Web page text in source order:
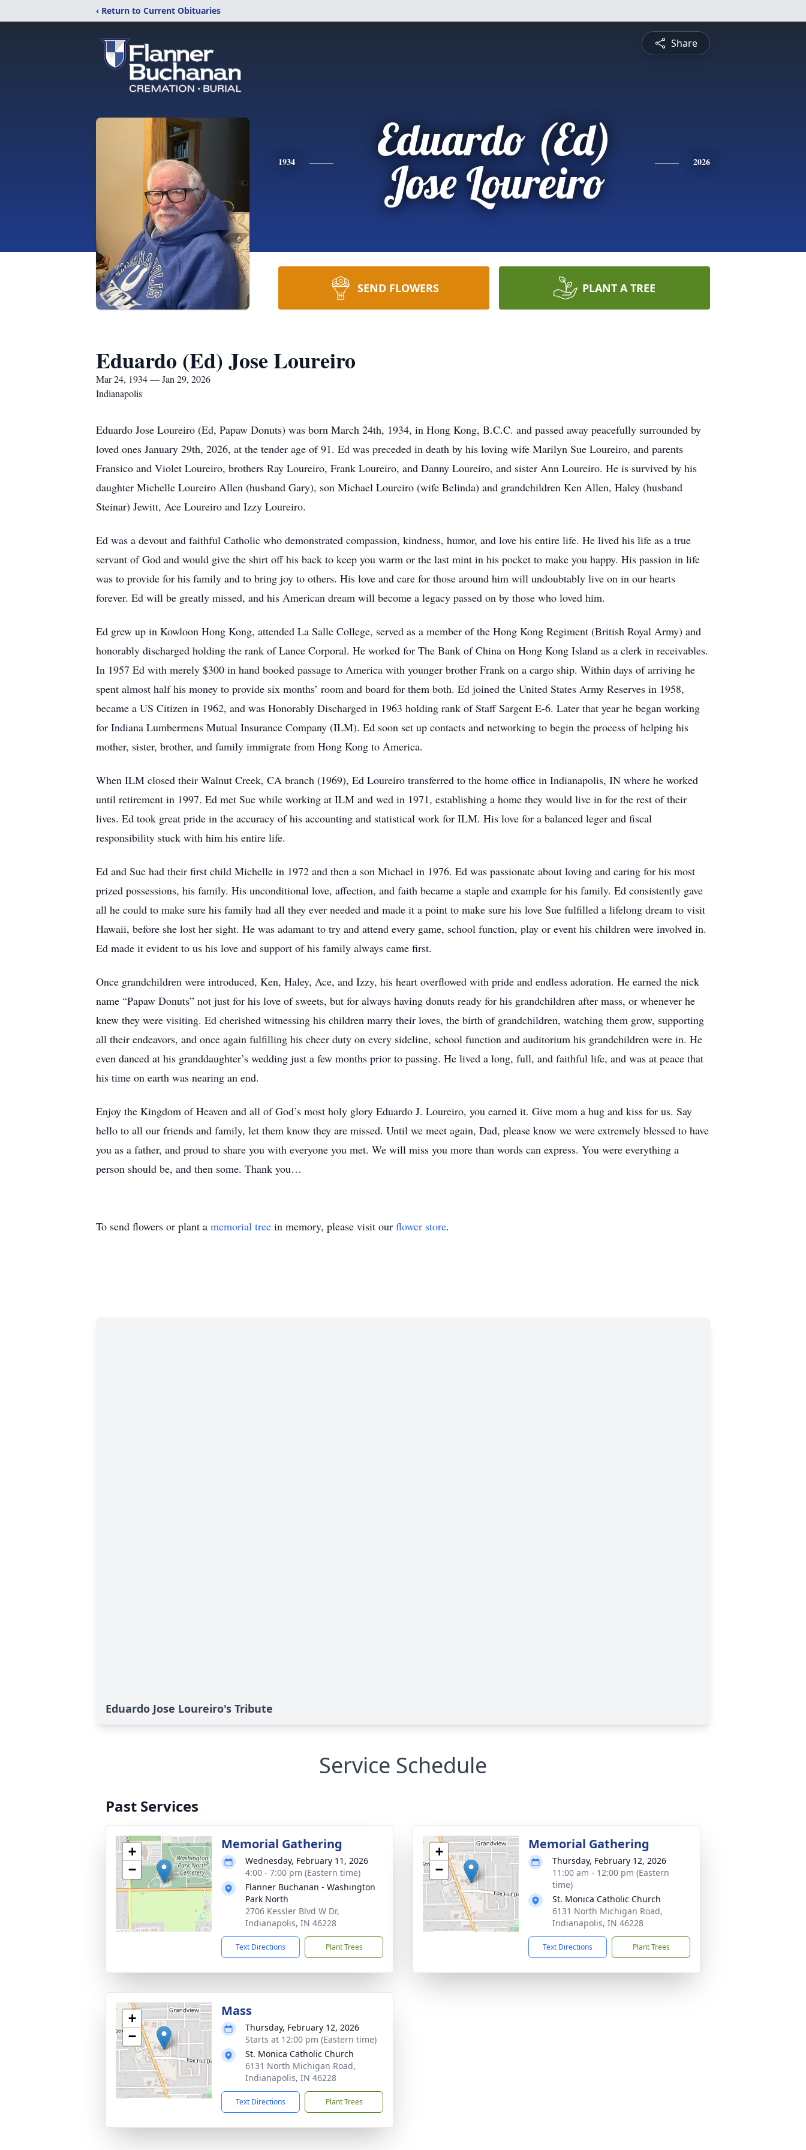
‹ Return to Current Obituaries
Share
1934
Eduardo (Ed)
Jose Loureiro
2026
SEND FLOWERS PLANT A TREE
Eduardo (Ed) Jose Loureiro
Mar 24, 1934 — Jan 29, 2026
Indianapolis
Eduardo Jose Loureiro (Ed, Papaw Donuts) was born March 24th, 1934, in Hong Kong, B.C.C. and passed away peacefully surrounded by
loved ones January 29th, 2026, at the tender age of 91. Ed was preceded in death by his loving wife Marilyn Sue Loureiro, and parents
Fransico and Violet Loureiro, brothers Ray Loureiro, Frank Loureiro, and Danny Loureiro, and sister Ann Loureiro. He is survived by his
daughter Michelle Loureiro Allen (husband Gary), son Michael Loureiro (wife Belinda) and grandchildren Ken Allen, Haley (husband
Steinar) Jewitt, Ace Loureiro and Izzy Loureiro.
Ed was a devout and faithful Catholic who demonstrated compassion, kindness, humor, and love his entire life. He lived his life as a true
servant of God and would give the shirt off his back to keep you warm or the last mint in his pocket to make you happy. His passion in life
was to provide for his family and to bring joy to others. His love and care for those around him will undoubtably live on in our hearts
forever. Ed will be greatly missed, and his American dream will become a legacy passed on by those who loved him.
Ed grew up in Kowloon Hong Kong, attended La Salle College, served as a member of the Hong Kong Regiment (British Royal Army) and
honorably discharged holding the rank of Lance Corporal. He worked for The Bank of China on Hong Kong Island as a clerk in receivables.
In 1957 Ed with merely $300 in hand booked passage to America with younger brother Frank on a cargo ship. Within days of arriving he
spent almost half his money to provide six months’ room and board for them both. Ed joined the United States Army Reserves in 1958,
became a US Citizen in 1962, and was Honorably Discharged in 1963 holding rank of Staff Sargent E-6. Later that year he began working
for Indiana Lumbermens Mutual Insurance Company (ILM). Ed soon set up contacts and networking to begin the process of helping his
mother, sister, brother, and family immigrate from Hong Kong to America.
When ILM closed their Walnut Creek, CA branch (1969), Ed Loureiro transferred to the home office in Indianapolis, IN where he worked
until retirement in 1997. Ed met Sue while working at ILM and wed in 1971, establishing a home they would live in for the rest of their
lives. Ed took great pride in the accuracy of his accounting and statistical work for ILM. His love for a balanced leger and fiscal
responsibility stuck with him his entire life.
Ed and Sue had their first child Michelle in 1972 and then a son Michael in 1976. Ed was passionate about loving and caring for his most
prized possessions, his family. His unconditional love, affection, and faith became a staple and example for his family. Ed consistently gave
all he could to make sure his family had all they ever needed and made it a point to make sure his love Sue fulfilled a lifelong dream to visit
Hawaii, before she lost her sight. He was adamant to try and attend every game, school function, play or event his children were involved in.
Ed made it evident to us his love and support of his family always came first.
Once grandchildren were introduced, Ken, Haley, Ace, and Izzy, his heart overflowed with pride and endless adoration. He earned the nick
name “Papaw Donuts” not just for his love of sweets, but for always having donuts ready for his grandchildren after mass, or whenever he
knew they were visiting. Ed cherished witnessing his children marry their loves, the birth of grandchildren, watching them grow, supporting
all their endeavors, and once again fulfilling his cheer duty on every sideline, school function and auditorium his grandchildren were in. He
even danced at his granddaughter’s wedding just a few months prior to passing. He lived a long, full, and faithful life, and was at peace that
his time on earth was nearing an end.
Enjoy the Kingdom of Heaven and all of God’s most holy glory Eduardo J. Loureiro, you earned it. Give mom a hug and kiss for us. Say
hello to all our friends and family, let them know they are missed. Until we meet again, Dad, please know we were extremely blessed to have
you as a father, and proud to share you with everyone you met. We will miss you more than words can express. You were everything a
person should be, and then some. Thank you…
To send flowers or plant a memorial tree in memory, please visit our flower store.
Eduardo Jose Loureiro's Tribute
Service Schedule
Past Services
+
−
Memorial Gathering
Wednesday, February 11, 2026
4:00 - 7:00 pm (Eastern time)
Flanner Buchanan - Washington
Park North
2706 Kessler Blvd W Dr,
Indianapolis, IN 46228
Text Directions Plant Trees
+
−
Memorial Gathering
Thursday, February 12, 2026
11:00 am - 12:00 pm (Eastern
time)
St. Monica Catholic Church
6131 North Michigan Road,
Indianapolis, IN 46228
Text Directions Plant Trees
+
−
Mass
Thursday, February 12, 2026
Starts at 12:00 pm (Eastern time)
St. Monica Catholic Church
6131 North Michigan Road,
Indianapolis, IN 46228
Text Directions Plant Trees